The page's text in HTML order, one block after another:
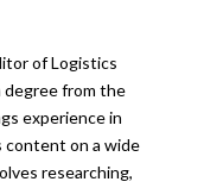
of Logistics
degree from the
experience in
content on a wide
researching,